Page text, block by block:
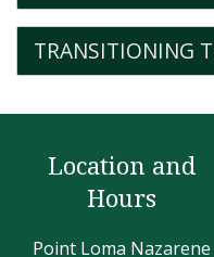
TRANSITIONING
Location and
Hours
Point Loma Nazarene